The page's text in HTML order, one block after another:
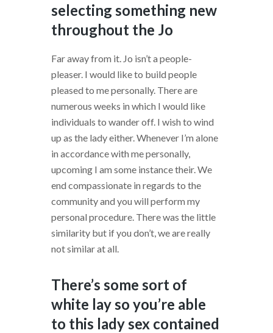
selecting something new
throughout the Jo
Far away from it. Jo isn’t a people-
pleaser. I would like to build people
pleased to me personally. There are
numerous weeks in which I would like
individuals to wander off. I wish to wind
up as the lady either. Whenever I’m alone
in accordance with me personally,
upcoming I am some instance their. We
end compassionate in regards to the
community and you will perform my
personal procedure. There was the little
similarity but if you don’t, we are really
not similar at all.
There’s some sort of
white lay so you’re able
to this lady sex contained